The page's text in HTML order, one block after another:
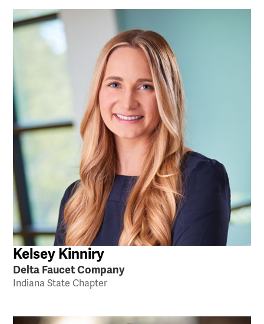
Kelsey Kinniry
Delta Faucet Company
Indiana State Chapter